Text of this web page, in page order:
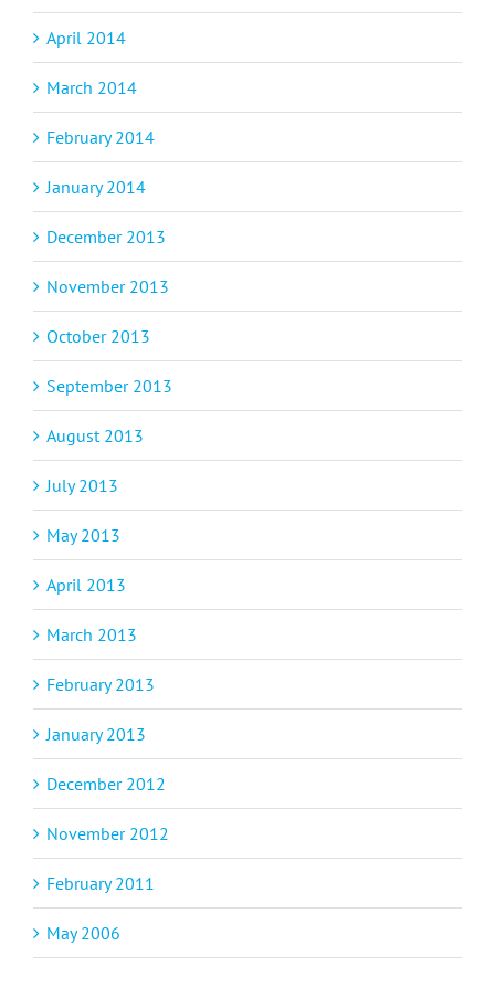
April 2014
March 2014
February 2014
January 2014
December 2013
November 2013
October 2013
September 2013
August 2013
July 2013
May 2013
April 2013
March 2013
February 2013
January 2013
December 2012
November 2012
February 2011
May 2006